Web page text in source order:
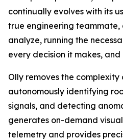
continually evolves with its
true engineering
analyze, running the
every decision it makes,
Olly removes the
autonomously identifying
signals, and detecting
generates on-demand
telemetry and provides